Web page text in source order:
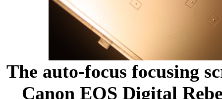
The auto-focus focusing
Canon EOS Digital